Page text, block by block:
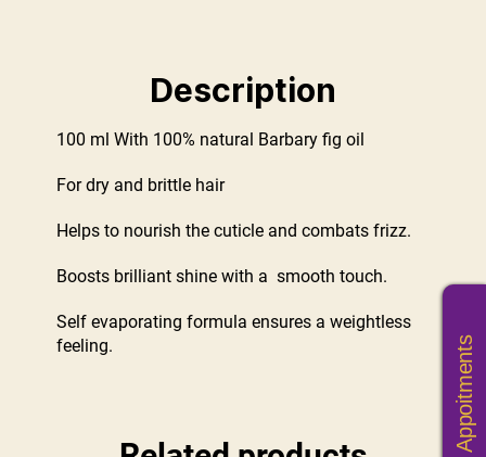
Description
100 ml With 100% natural Barbary fig oil
For dry and brittle hair
Helps to nourish the cuticle and combats frizz.
Boosts brilliant shine with a smooth touch.
Self evaporating formula ensures a weightless
feeling.
Book Appoitments